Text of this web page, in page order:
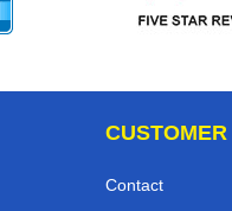
Contact